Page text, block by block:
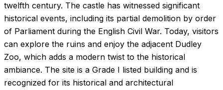
twelfth century. The castle has witnessed significant
historical events, including its partial demolition by order
of Parliament during the English Civil War. Today, visitors
can explore the ruins and enjoy the adjacent Dudley
Zoo, which adds a modern twist to the historical
ambiance. The site is a Grade I listed building and is
recognized for its historical and architectural